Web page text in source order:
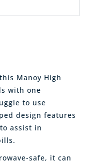
Manoy High
with one
to use
design features
assist in
safe, it can